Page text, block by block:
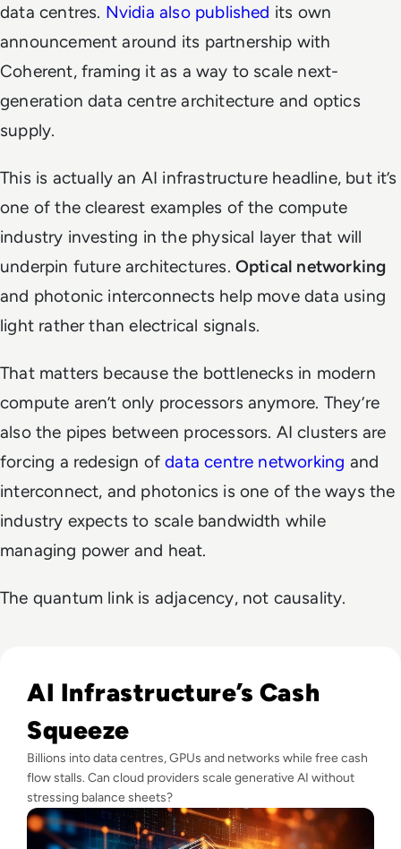
data centres. Nvidia also published its own
announcement around its partnership with
Coherent, framing it as a way to scale next-
generation data centre architecture and optics
supply.
This is actually an AI infrastructure headline, but it’s
one of the clearest examples of the compute
industry investing in the physical layer that will
underpin future architectures. Optical networking
and photonic interconnects help move data using
light rather than electrical signals.
That matters because the bottlenecks in modern
compute aren’t only processors anymore. They’re
also the pipes between processors. AI clusters are
forcing a redesign ofdata centre networking and
interconnect, and photonics is one of the ways the
industry expects to scale bandwidth while
managing power and heat.
The quantum link is adjacency, not causality.
AI Infrastructure’s Cash
Squeeze
Billions into data centres, GPUs and networks while free cash
flow stalls. Can cloud providers scale generative AI without
stressing balance sheets?